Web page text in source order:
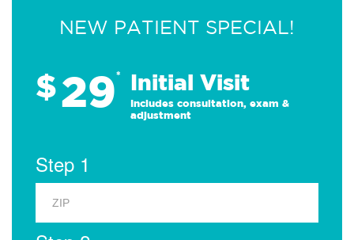
NEW PATIENT SPECIAL!
$29* Initial Visit
Includes consultation, exam &
adjustment
Step 1